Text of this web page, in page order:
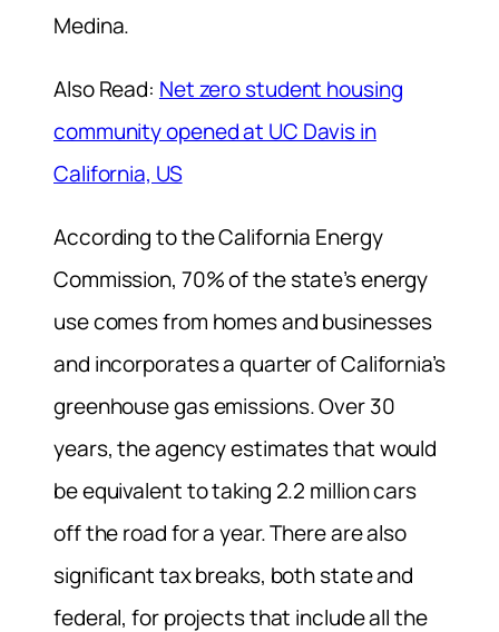
Medina.
Also Read: Net zero student housing
community opened at UC Davis in
California, US
According to the California Energy
Commission, 70% of the state’s energy
use comes from homes and businesses
and incorporates a quarter of California’s
greenhouse gas emissions. Over 30
years, the agency estimates that would
be equivalent to taking 2.2 million cars
off the road for a year. There are also
significant tax breaks, both state and
federal, for projects that include all the